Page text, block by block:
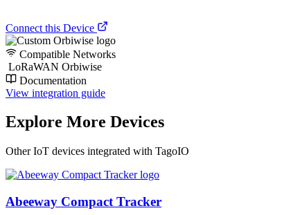
Connect this Device
Compatible Networks
LoRaWAN Orbiwise
Documentation
View integration guide
Explore More Devices
Other IoT devices integrated with TagoIO
Abeeway Compact Tracker